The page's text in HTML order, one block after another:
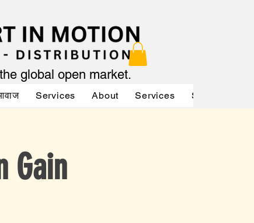
global open market.
Services About Services Services
Gain